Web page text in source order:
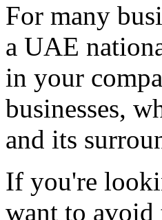
For many
a UAE
in your
businesses,
and its
If you're
want to avoid